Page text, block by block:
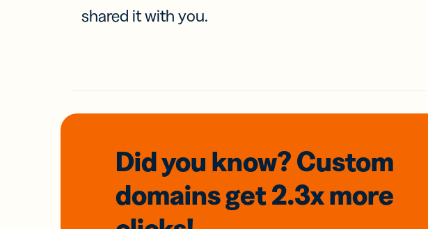
shared it with you.
Did you know? Custom
domainsget 2.3xmore